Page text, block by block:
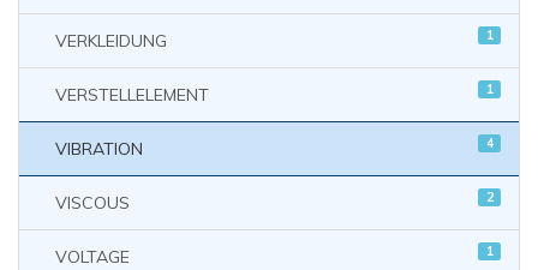
VERKLEIDUNG 1
VERSTELLELEMENT 1
VIBRATION 4
VISCOUS 2
VOLTAGE 1